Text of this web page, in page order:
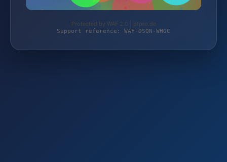
Protected by WAF 2.0 | ptpro.de
Support reference: WAF-DSQN-WHGC